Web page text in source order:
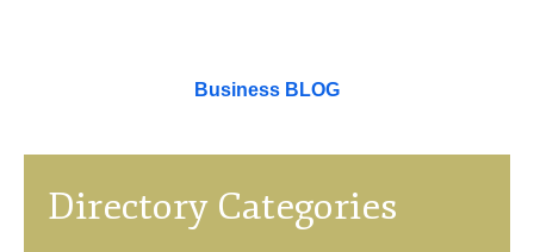
Business BLOG
Directory Categories